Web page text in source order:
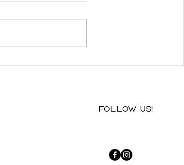
Grief from afar: when the
Follow us!